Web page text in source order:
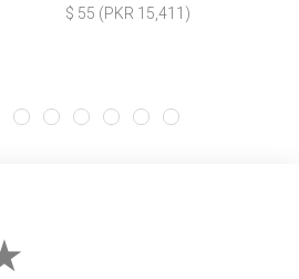
$ 55 (PKR 15,411)